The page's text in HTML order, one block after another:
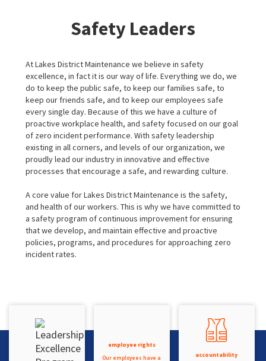
Safety Leaders
At Lakes District Maintenance we believe in safety
excellence, in fact it is our way of life. Everything we do, we
do to keep the public safe, to keep our families safe, to
keep our friends safe, and to keep our employees safe
every single day. Because of this we have a culture of
proactive workplace health, and safety focused on our goal
of zero incident performance. With safety leadership
existing in all corners, and levels of our organization, we
proudly lead our industry in innovative and effective
processes that encourage a safe, and rewarding culture.
A core value for Lakes District Maintenance is the safety,
and health of our workers. This is why we have committed to
a safety program of continuous improvement for ensuring
that we develop, and maintain effective and proactive
policies, programs, and procedures for approaching zero
incident rates.
employee rights
Our employees have a
accountability